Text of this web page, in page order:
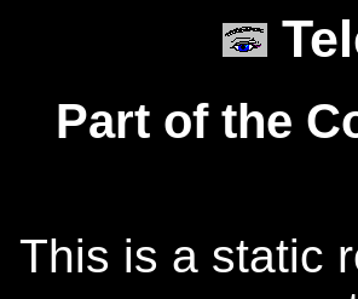
Part of the
This is a static